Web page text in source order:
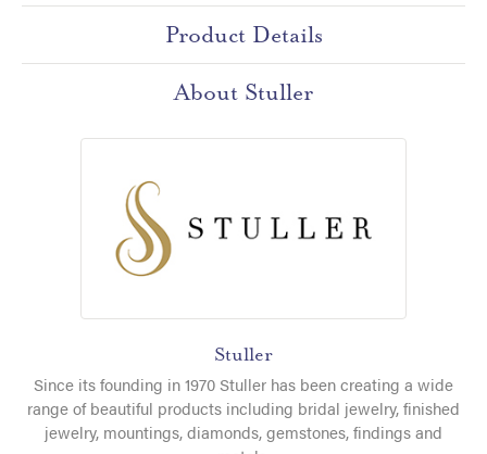
Product Details
About Stuller
Stuller
Since its founding in 1970 Stuller has been creating a wide
range of beautiful products including bridal jewelry, finished
jewelry, mountings, diamonds, gemstones, findings and